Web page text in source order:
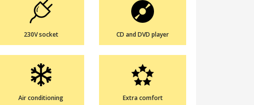
230V socket CD and DVD player
Air conditioning Extra comfort